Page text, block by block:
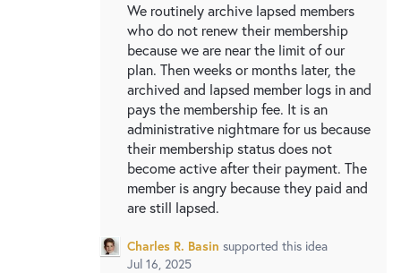
We routinely archive lapsed members
who do not renew their membership
because we are near the limit of our
plan. Then weeks or months later, the
archived and lapsed member logs in and
pays the membership fee. It is an
administrative nightmare for us because
their membership status does not
become active after their payment. The
member is angry because they paid and
are still lapsed.
Charles R. Basin supported this idea
Jul 16, 2025